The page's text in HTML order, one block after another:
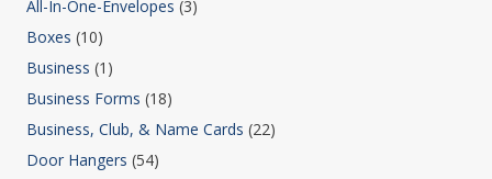
All-In-One-Envelopes (3)
Boxes (10)
Business (1)
Business Forms (18)
Business, Club, & Name Cards (22)
Door Hangers (54)